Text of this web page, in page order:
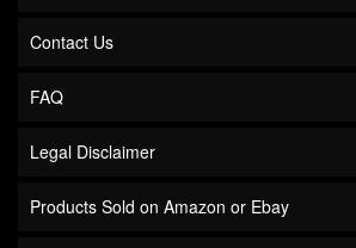
Contact Us
FAQ
Legal Disclaimer
Products Sold on Amazon or Ebay